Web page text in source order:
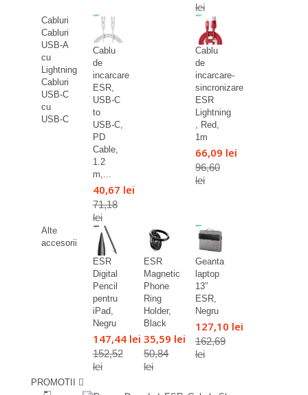
lei
Cabluri
Cabluri
USB-A
cu
Lightning
Cabluri
USB-C
cu
USB-C
Cablu
de
incarcare
ESR,
USB-C
to
USB-C,
PD
Cable,
1.2
m,...
40,67 lei
71,18
lei
Cablu
de
incarcare-
sincronizare
ESR
Lightning
, Red,
1m
66,09 lei
96,60
lei
Alte
accesorii
ESR
Digital
Pencil
pentru
iPad,
Negru
147,44 lei
152,52
lei
ESR
Magnetic
Phone
Ring
Holder,
Black
35,59 lei
50,84
lei
Geanta
laptop
13”
ESR,
Negru
127,10 lei
162,69
lei
PROMOTII